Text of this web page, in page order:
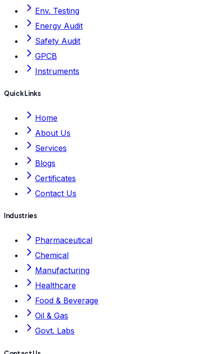
Env. Testing
Energy Audit
Safety Audit
GPCB
Instruments
Quick Links
Home
About Us
Services
Blogs
Certificates
Contact Us
Industries
Pharmaceutical
Chemical
Manufacturing
Healthcare
Food & Beverage
Oil & Gas
Govt. Labs